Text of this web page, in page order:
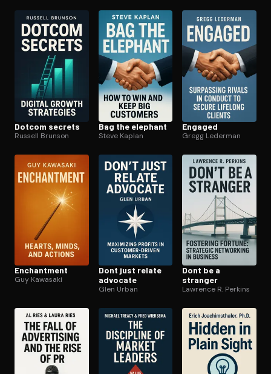
Dotcom secrets
Russell Brunson
Bag the elephant
Steve Kaplan
Engaged
Gregg Lederman
Enchantment
Guy Kawasaki
Dont just relate
advocate
Glen Urban
Dont be a
stranger
Lawrence R. Perkins